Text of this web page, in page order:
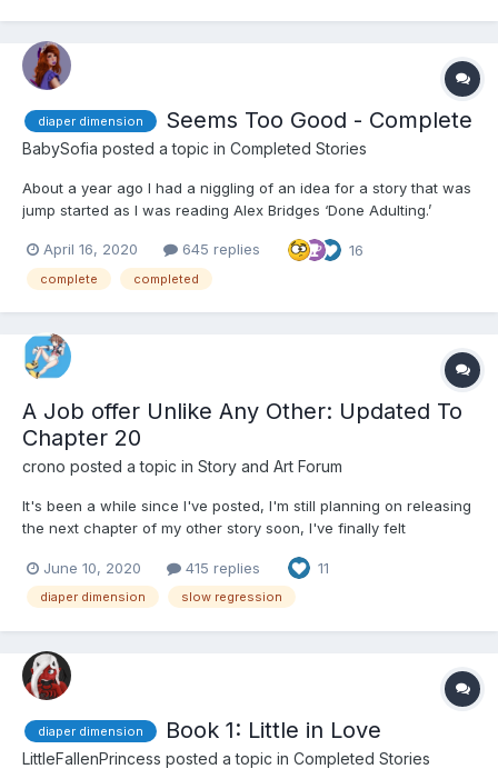
diaper dimension Seems Too Good - Complete
BabySofia posted a topic in Completed Stories
About a year ago I had a niggling of an idea for a story that was
jump started as I was reading Alex Bridges ‘Done Adulting.’
energy to begin writing a new novel in the DiaperDimension
(inspired by PrincessPottyPants original work). Go...
April 16, 2020 645 replies 16
complete completed
A Job offer Unlike Any Other: Updated To
Chapter 20
crono posted a topic in Story and Art Forum
It's been a while since I've posted, I'm still planning on releasing
the next chapter of my other story soon, I've finally felt
been wanting to tell. It's starts out slow, so please be patient.
This story deals with the Amazon Dime...
June 10, 2020 415 replies 11
diaper dimension slow regression
diaper dimension Book 1: Little in Love
LittleFallenPrincess posted a topic in Completed Stories